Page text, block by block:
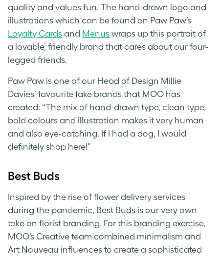
quality and values fun. The hand-drawn logo and
illustrations which can be found on Paw Paw’s
Loyalty Cards and Menus wraps up this portrait of
a lovable, friendly brand that cares about our four-
legged friends.
Paw Paw is one of our Head of Design Millie
Davies’ favourite fake brands that MOO has
created: “The mix of hand-drawn type, clean type,
bold colours and illustration makes it very human
and also eye-catching. If I had a dog, I would
definitely shop here!”
Best Buds
Inspired by the rise of flower delivery services
during the pandemic, Best Buds is our very own
take on florist branding. For this branding exercise,
MOO’s Creative team combined minimalism and
Art Nouveau influences to create a sophisticated